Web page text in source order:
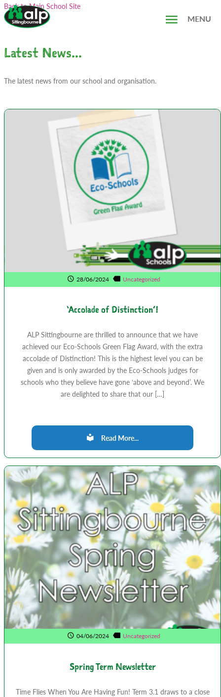
Skip
to
content
Back to Main School Site
MENU
Latest News...
The latest news from our school and organisation.
28/06/2024 Uncategorized
‘Accolade of Distinction’!
ALP Sittingbourne are thrilled to announce that we have
achieved our Eco-Schools Green Flag Award, with the extra
accolade of Distinction! This is the highest level you can be
given and is only awarded by the Eco-Schools judges for
schools who they believe have gone ‘above and beyond’. We
are delighted to share that our […]
Read More...
04/06/2024 Uncategorized
Spring Term Newsletter
Time Flies When You Are Having Fun! Term 3.1 draws to a close
Search...